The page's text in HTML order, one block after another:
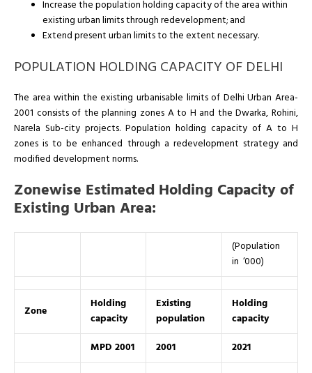
Increase the population holding capacity of the area within
existing urban limits through redevelopment; and
Extend present urban limits to the extent necessary.
POPULATION HOLDING CAPACITY OF DELHI
The area within the existing urbanisable limits of Delhi Urban Area-
2001 consists of the planning zones A to H and the Dwarka, Rohini,
Narela Sub-city projects. Population holding capacity of A to H
zones is to be enhanced through a redevelopment strategy and
modified development norms.
Zonewise Estimated Holding Capacity of
Existing Urban Area:
(Population
in ‘000)
Zone
Holding
capacity
Existing
population
Holding
capacity
MPD 2001
2001 2021